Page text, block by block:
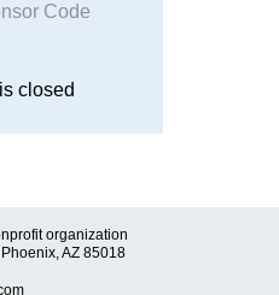
Code
closed
organization
AZ 85018